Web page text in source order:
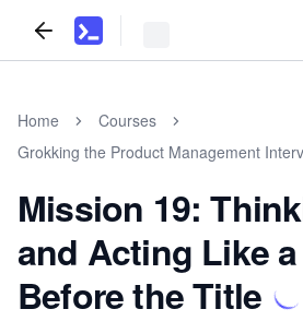
Home
Courses
Grokking the Product Management
Mission 19:
and Acting Like a
Before the Title